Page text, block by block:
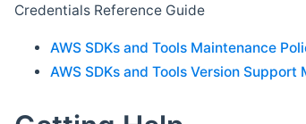
Credentials Reference Guide
AWS SDKs and Tools Maintenance
AWS SDKs and Tools Version Support